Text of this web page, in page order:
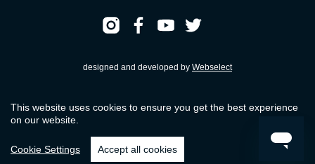
This website uses cookies to ensure you get the best experience
on our website.
Cookie Settings Accept all cookies
designed and developed by Webselect
Hunter House, Biggin Hill Airport, Churchill Way, Biggin Hill, Kent. TN16 3BN
© HS Walsh & Sons 2026